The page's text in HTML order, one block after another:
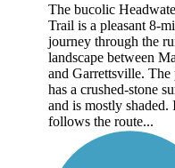
The bucolic
Trail is a pleasant 8-
journey through the
landscape between
and Garrettsville. The
has a crushed-stone
and is mostly shaded.
follows the route...